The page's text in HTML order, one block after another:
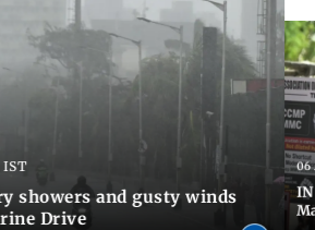
IST
showers and gusty winds
Drive
06